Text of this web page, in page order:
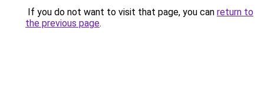
If you do not want to visit that page, you can return to
the previous page.